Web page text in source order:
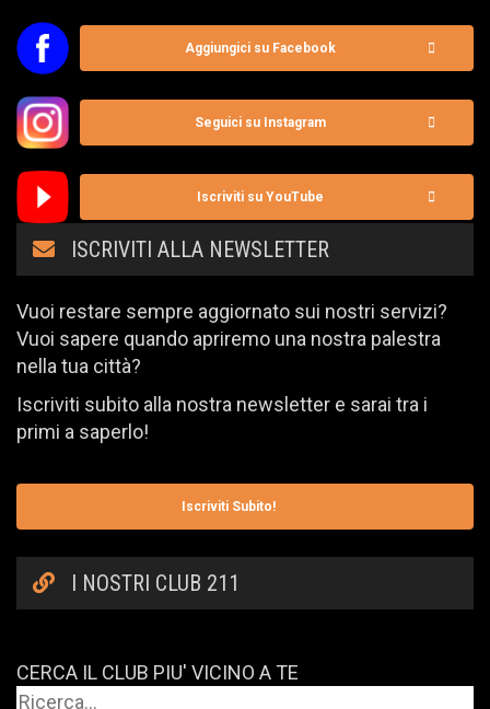
Aggiungici su Facebook
Seguici su Instagram
Iscriviti su YouTube
ISCRIVITI ALLA NEWSLETTER
Vuoi restare sempre aggiornato sui nostri servizi?
Vuoi sapere quando apriremo una nostra palestra
nella tua città?
Iscriviti subito alla nostra newsletter e sarai tra i
primi a saperlo!
Iscriviti Subito!
I NOSTRI CLUB 211
CERCA IL CLUB PIU' VICINO A TE